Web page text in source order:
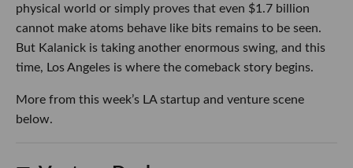
physical world or simply proves that even $1.7 billion
cannot make atoms behave like bits remains to be seen.
But Kalanick is taking another enormous swing, and this
time, Los Angeles is where the comeback story begins.
More from this week’s LA startup and venture scene
below.